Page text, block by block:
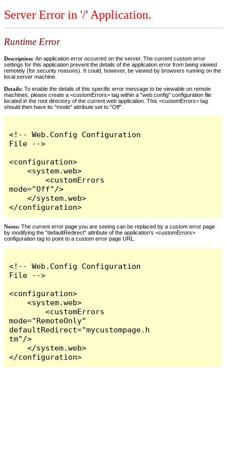
Server Error in '/' Application.
Runtime Error
Description: An application error occurred on the server. The current custom error
settings for this application prevent the details of the application error from being viewed
remotely (for security reasons). It could, however, be viewed by browsers running on the
local server machine.
Details: To enable the details of this specific error message to be viewable on remote
machines, please create a <customErrors> tag within a "web.config" configuration file
located in the root directory of the current web application. This <customErrors> tag
should then have its "mode" attribute set to "Off".
<!-- Web.Config Configuration
File -->
<configuration>
    <system.web>
        <customErrors
mode="Off"/>
    </system.web>
</configuration>
Notes: The current error page you are seeing can be replaced by a custom error page
by modifying the "defaultRedirect" attribute of the application's <customErrors>
configuration tag to point to a custom error page URL.
<!-- Web.Config Configuration
File -->
<configuration>
    <system.web>
        <customErrors
mode="RemoteOnly"
defaultRedirect="mycustompage.h
tm"/>
    </system.web>
</configuration>